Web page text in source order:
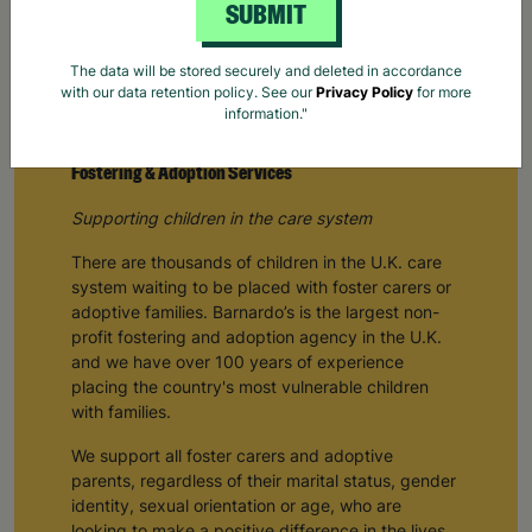
Fostering & Adoption Services
Supporting children in the care system
There are thousands of children in the U.K. care
system waiting to be placed with foster carers or
adoptive families. Barnardo’s is the largest non-
profit fostering and adoption agency in the U.K.
and we have over 100 years of experience
placing the country's most vulnerable children
with families.
We support all foster carers and adoptive
parents, regardless of their marital status, gender
identity, sexual orientation or age, who are
SUBMIT
The data will be stored securely and deleted in accordance
with our data retention policy. See ourPrivacy Policy for more
information."